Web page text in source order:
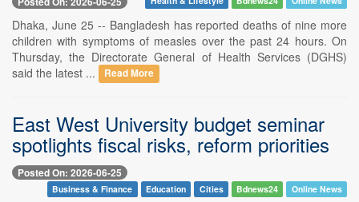
Dhaka, June 25 -- Bangladesh has reported deaths of nine more
children with symptoms of measles over the past 24 hours. On
Thursday, the Directorate General of Health Services (DGHS)
said the latest ...
Read More
East West University budget seminar
spotlights fiscal risks, reform priorities
Posted On: 2026-06-25
Business & Finance Education Cities Bdnews24 Online News